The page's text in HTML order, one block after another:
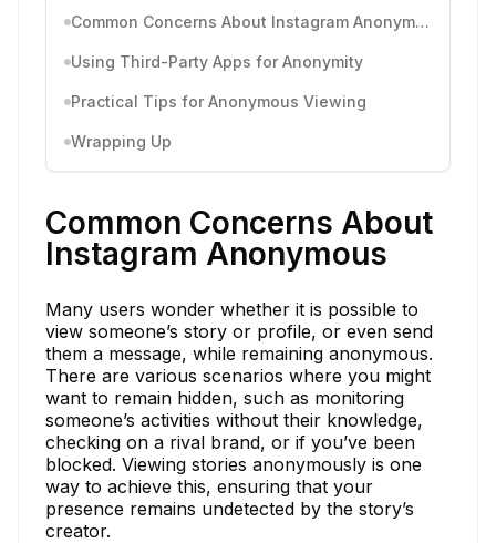
Common Concerns About Instagram Anonymous
Using Third-Party Apps for Anonymity
Practical Tips for Anonymous Viewing
Wrapping Up
Common Concerns About
Instagram Anonymous
Many users wonder whether it is possible to
view someone’s story or profile, or even send
them a message, while remaining anonymous.
There are various scenarios where you might
want to remain hidden, such as monitoring
someone’s activities without their knowledge,
checking on a rival brand, or if you’ve been
blocked. Viewing stories anonymously is one
way to achieve this, ensuring that your
presence remains undetected by the story’s
creator.